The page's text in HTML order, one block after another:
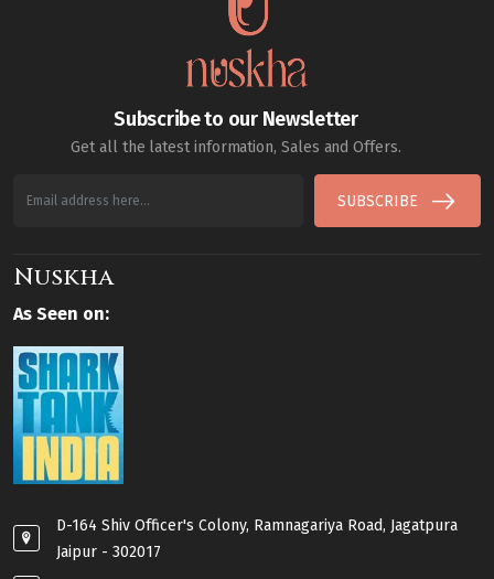
Subscribe to our Newsletter
Get all the latest information, Sales and Offers.
SUBSCRIBE
Nuskha
As Seen on:
D-164 Shiv Officer's Colony, Ramnagariya Road, Jagatpura
Jaipur - 302017